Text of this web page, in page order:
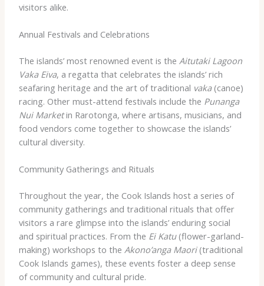
visitors alike.
Annual Festivals and Celebrations
The islands’ most renowned event is the Aitutaki Lagoon
Vaka Eiva, a regatta that celebrates the islands’ rich
seafaring heritage and the art of traditional vaka(canoe)
racing. Other must-attend festivals include the Punanga
Nui Marketin Rarotonga, where artisans, musicians, and
food vendors come together to showcase the islands’
cultural diversity.
Community Gatherings and Rituals
Throughout the year, the Cook Islands host a series of
community gatherings and traditional rituals that offer
visitors a rare glimpse into the islands’ enduring social
and spiritual practices. From the Ei Katu(flower-garland-
making) workshops to the Akono’anga Maori(traditional
Cook Islands games), these events foster a deep sense
of community and cultural pride.